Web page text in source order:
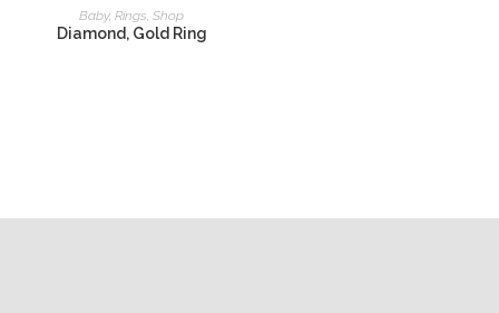
READ MORE
Baby,Rings,Shop
Diamond, Gold Ring